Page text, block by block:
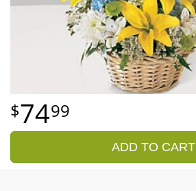
7499
ADD TO CART